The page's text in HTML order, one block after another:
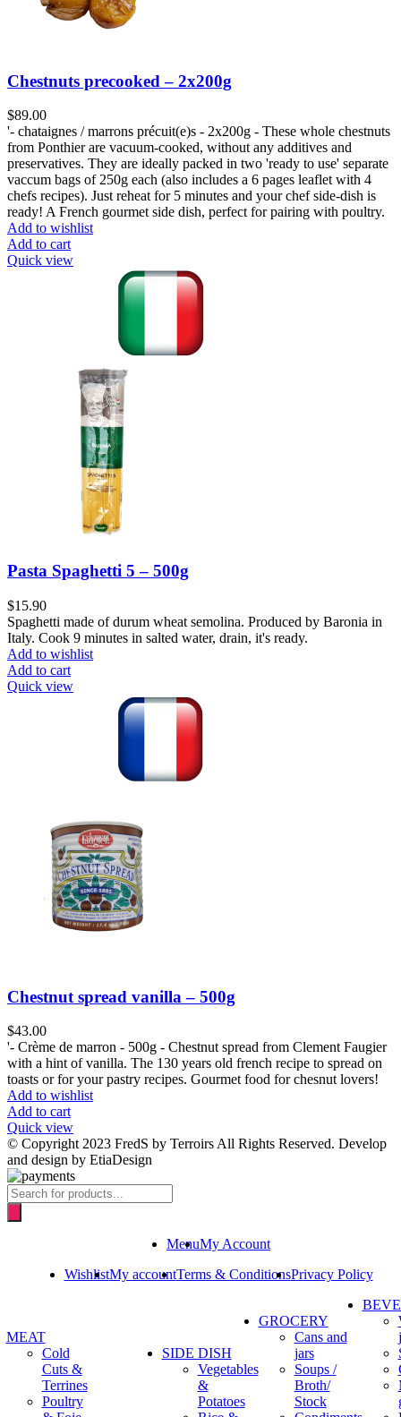
Chestnuts precooked – 2x200g
$89.00
'- chataignes / marrons précuit(e)s - 2x200g - These whole chestnuts
from Ponthier are vacuum-cooked, without any additives and
preservatives. They are ideally packed in two 'ready to use' separate
vaccum bags of 250g each (also includes a 6 pages leaflet with 4
chefs recipes). Just reheat for 5 minutes and your chef side-dish is
ready! A French gourmet side dish, perfect for pairing with poultry.
Add to wishlist
Add to cart
Quick view
Pasta Spaghetti 5 – 500g
$15.90
Spaghetti made of durum wheat semolina. Produced by Baronia in
Italy. Cook 9 minutes in salted water, drain, it's ready.
Add to wishlist
Add to cart
Quick view
Chestnut spread vanilla – 500g
$43.00
'- Crème de marron - 500g - Chestnut spread from Clement Faugier
with a hint of vanilla. The 130 years old french recipe to spread on
toasts or for your pastry recipes. Gourmet food for chesnut lovers!
Add to wishlist
Add to cart
Quick view
© Copyright 2023 FredS by Terroirs All Rights Reserved. Develop
and design by EtiaDesign
Products
search
MenuMy Account
WishlistMy accountTerms & ConditionsPrivacy Policy
MEAT
Cold
Cuts &
Terrines
Poultry
SIDE DISH
Vegetables
&
Potatoes
GROCERY
Cans and
jars
Soups /
Broth/
Stock